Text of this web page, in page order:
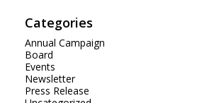
Categories
Annual Campaign
Board
Events
Newsletter
Press Release